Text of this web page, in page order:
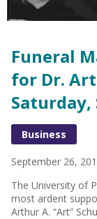
Funeral
for Dr.
Saturday,
Business
September 26,
The University of
most ardent
Arthur A. “Art”